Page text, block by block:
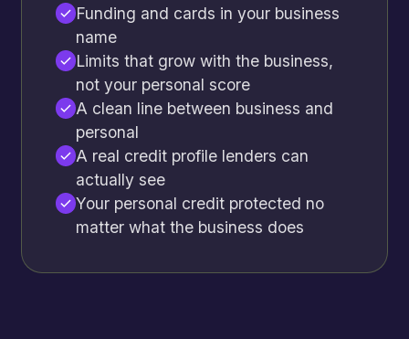
Funding and cards in your business
name
Limits that grow with the business,
not your personal score
A clean line between business and
personal
A real credit profile lenders can
actually see
Your personal credit protected no
matter what the business does